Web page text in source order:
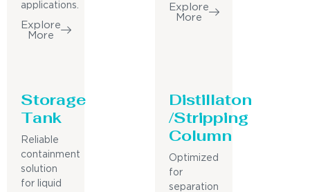
applications.
Explore
More
Explore
More
Storage
Tank
Reliable
containment
solution
for liquid
Distillaton
/Stripping
Column
Optimized
for
separation